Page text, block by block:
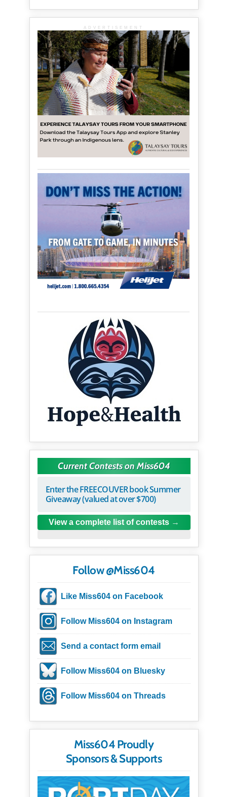
ADVERTISEMENT
Current Contests on Miss604
Enter the FREECOUVER book Summer
Giveaway (valued at over $700)
View a complete list of contests
Follow @Miss604
Like Miss604 on Facebook
Follow Miss604 on Instagram
Send a contact form email
Follow Miss604 on Bluesky
Follow Miss604 on Threads
Miss604 Proudly
Sponsors & Supports